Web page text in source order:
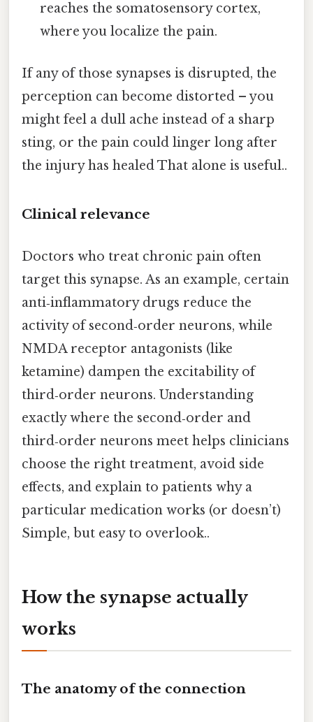
reaches the somatosensory cortex,
where you localize the pain.
If any of those synapses is disrupted, the
perception can become distorted – you
might feel a dull ache instead of a sharp
sting, or the pain could linger long after
the injury has healed That alone is useful..
Clinical relevance
Doctors who treat chronic pain often
target this synapse. As an example, certain
anti‑inflammatory drugs reduce the
activity of second‑order neurons, while
NMDA receptor antagonists (like
ketamine) dampen the excitability of
third‑order neurons. Understanding
exactly where the second‑order and
third‑order neurons meet helps clinicians
choose the right treatment, avoid side
effects, and explain to patients why a
particular medication works (or doesn’t)
Simple, but easy to overlook..
How the synapse actually
works
The anatomy of the connection